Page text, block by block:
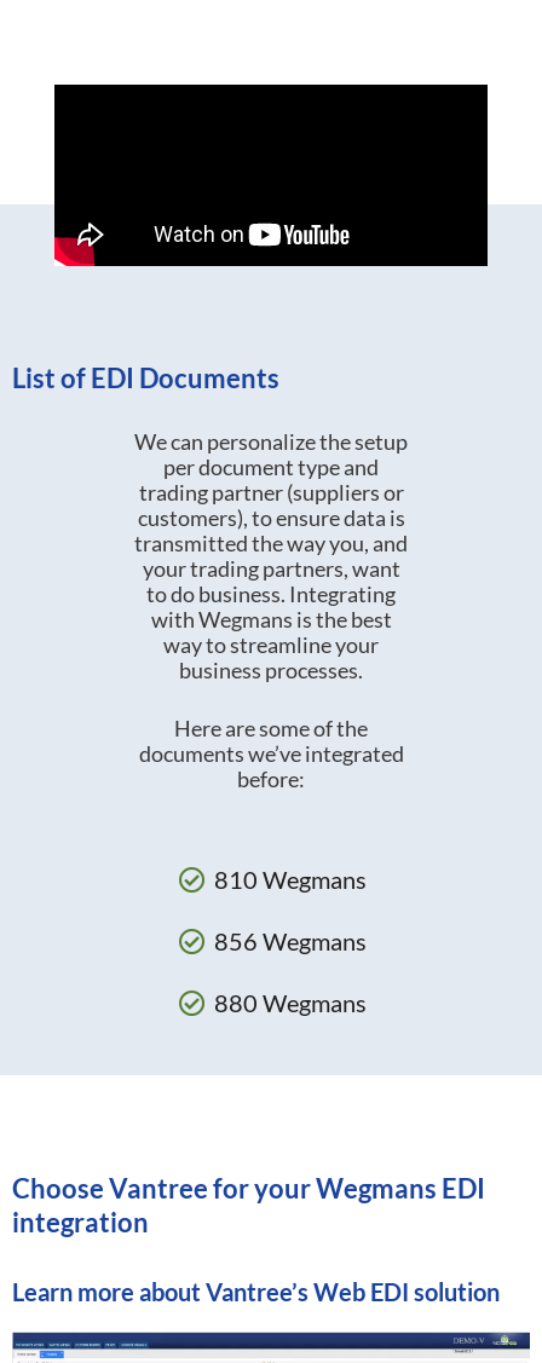
List of EDI Documents
We can personalize the setup
per document type and
trading partner (suppliers or
customers), to ensure data is
transmitted the way you, and
your trading partners, want
to do business. Integrating
with Wegmans is the best
way to streamline your
business processes.
Here are some of the
documents we’ve integrated
before:
810 Wegmans
856 Wegmans
880 Wegmans
Choose Vantree for your Wegmans EDI
integration
Learn more about Vantree’s Web EDI solution